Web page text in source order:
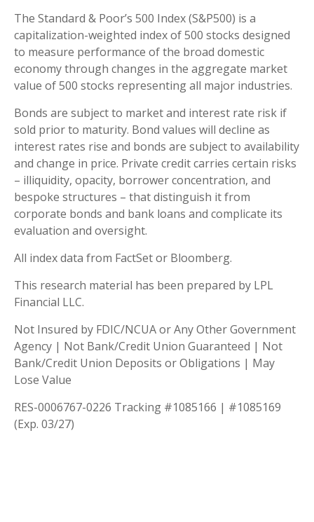
The Standard & Poor’s 500 Index (S&P500) is a
capitalization-weighted index of 500 stocks designed
to measure performance of the broad domestic
economy through changes in the aggregate market
value of 500 stocks representing all major industries.
Bonds are subject to market and interest rate risk if
sold prior to maturity. Bond values will decline as
interest rates rise and bonds are subject to availability
and change in price. Private credit carries certain risks
– illiquidity, opacity, borrower concentration, and
bespoke structures – that distinguish it from
corporate bonds and bank loans and complicate its
evaluation and oversight.
All index data from FactSet or Bloomberg.
This research material has been prepared by LPL
Financial LLC.
Not Insured by FDIC/NCUA or Any Other Government
Agency | Not Bank/Credit Union Guaranteed | Not
Bank/Credit Union Deposits or Obligations | May
Lose Value
RES-0006767-0226 Tracking #1085166 | #1085169
(Exp. 03/27)